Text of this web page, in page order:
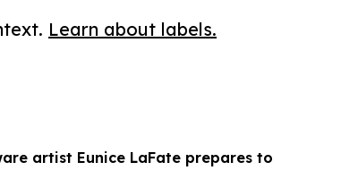
Learn about labels.
artist Eunice LaFate prepares to